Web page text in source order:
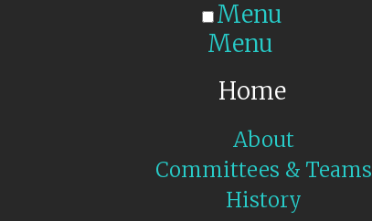
Menu
Menu
Home
About
Committees & Teams
History